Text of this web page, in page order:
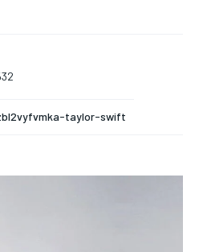
taylor-swift